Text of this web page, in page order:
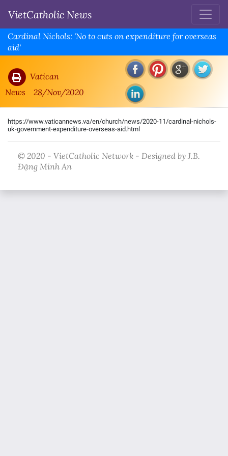
VietCatholic News
Cardinal Nichols: 'No to cuts on expenditure for overseas
aid'
Vatican
News
28/Nov/2020
https://www.vaticannews.va/en/church/news/2020-11/cardinal-nichols-
uk-government-expenditure-overseas-aid.html
© 2020 - VietCatholic Network - Designed by J.B.
Đặng Minh An